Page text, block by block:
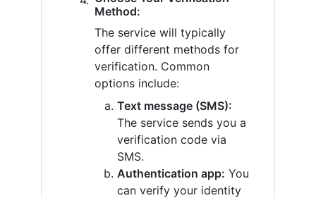
Method:
The service will typically
offer different methods for
verification. Common
options include:
Text message (SMS):
The service sends you a
verification code via
SMS.
Authentication app: You
can verify your identity